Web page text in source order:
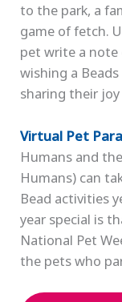
to the park, a
game of fetch.
pet write a
wishing a
sharing their
Virtual Pet
Humans and
Humans) can
Bead activities
year special is
National Pet
the pets who